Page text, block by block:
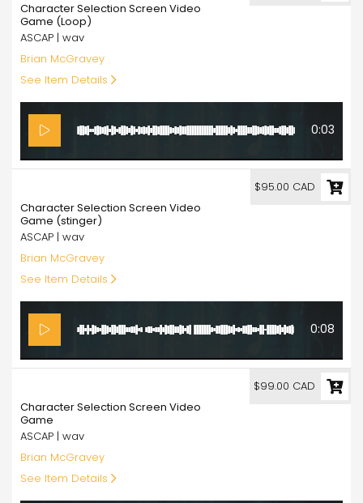
Character Selection Screen Video
Game (Loop)
ASCAP | wav
Brian McGravey
See Item Details
0:03
Character Selection Screen Video
Game (stinger)
ASCAP | wav
Brian McGravey
See Item Details
0:08
$95.00 CAD
Character Selection Screen Video
Game
ASCAP | wav
Brian McGravey
See Item Details
$99.00 CAD